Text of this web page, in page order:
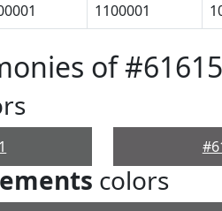
1100001
of
colors